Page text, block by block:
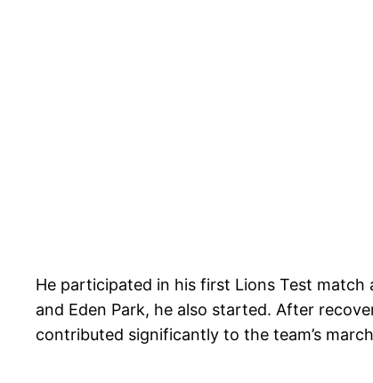
He participated in his first Lions Test match
and Eden Park, he also started. After
contributed significantly to the team’s